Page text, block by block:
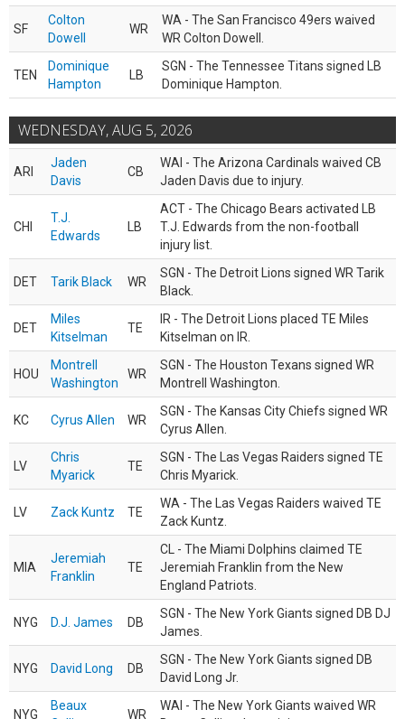
SF
Colton
Dowell
WR
WA - The San Francisco 49ers waived
WR Colton Dowell.
TEN
Dominique
Hampton
LB
SGN - The Tennessee Titans signed LB
Dominique Hampton.
WEDNESDAY, AUG 5, 2026
ARI
Jaden
Davis
CB
WAI - The Arizona Cardinals waived CB
Jaden Davis due to injury.
CHI
T.J.
Edwards
LB
ACT - The Chicago Bears activated LB
T.J. Edwards from the non-football
injury list.
DET Tarik Black WR
SGN - The Detroit Lions signed WR Tarik
Black.
DET
Miles
Kitselman
TE
IR - The Detroit Lions placed TE Miles
Kitselman on IR.
HOU
Montrell
Washington
WR
SGN - The Houston Texans signed WR
Montrell Washington.
KC Cyrus Allen WR
SGN - The Kansas City Chiefs signed WR
Cyrus Allen.
LV
Chris
Myarick
TE
SGN - The Las Vegas Raiders signed TE
Chris Myarick.
LV Zack Kuntz TE
WA - The Las Vegas Raiders waived TE
Zack Kuntz.
MIA
Jeremiah
Franklin
TE
CL - The Miami Dolphins claimed TE
Jeremiah Franklin from the New
England Patriots.
NYG D.J. James DB
SGN - The New York Giants signed DB DJ
James.
NYG David Long DB
SGN - The New York Giants signed DB
David Long Jr.
NYG
Beaux
WR
WAI - The New York Giants waived WR